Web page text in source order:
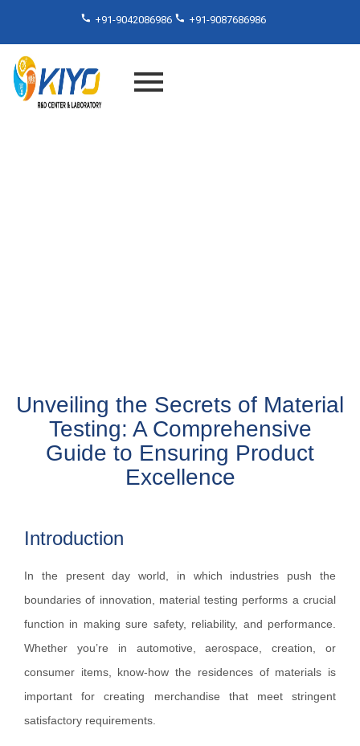
+91-9042086986 +91-9087686986
Unveiling the Secrets of Material
Testing: A Comprehensive
Guide to Ensuring Product
Excellence
Introduction
In the present day world, in which industries push the
boundaries of innovation, material testing performs a crucial
function in making sure safety, reliability, and performance.
Whether you’re in automotive, aerospace, creation, or
consumer items, know-how the residences of materials is
important for creating merchandise that meet stringent
satisfactory requirements.